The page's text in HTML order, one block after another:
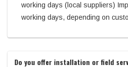
working days (local suppliers)
working days, depending on
Do you offer installation or field